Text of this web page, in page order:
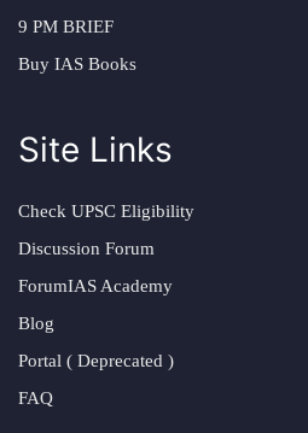
9 PM BRIEF
Buy IAS Books
Site Links
Check UPSC Eligibility
Discussion Forum
ForumIAS Academy
Blog
Portal ( Deprecated )
FAQ